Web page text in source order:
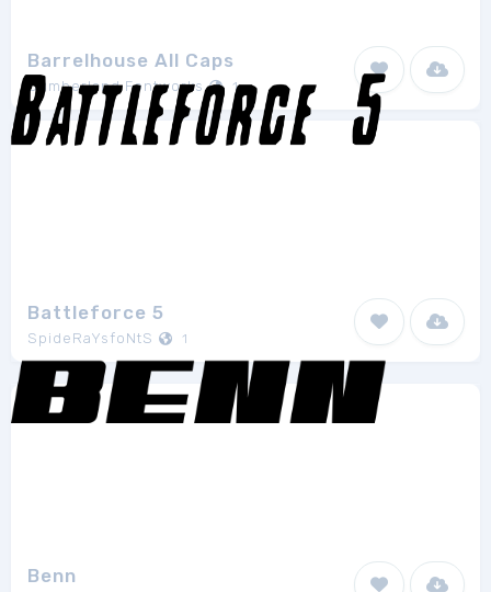
Barrelhouse All Caps
Cumberland Fontworks 1
Battleforce 5
SpideRaYsfoNtS 1
Benn